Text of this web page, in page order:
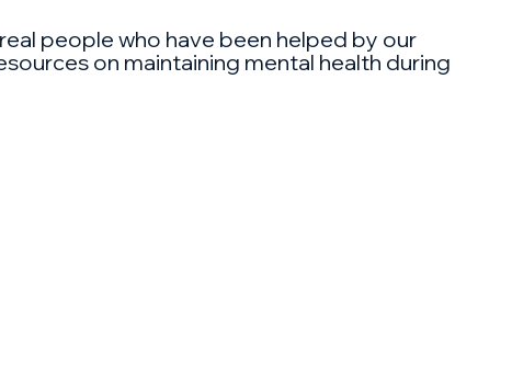
people who have been helped by our
on maintaining mental health during